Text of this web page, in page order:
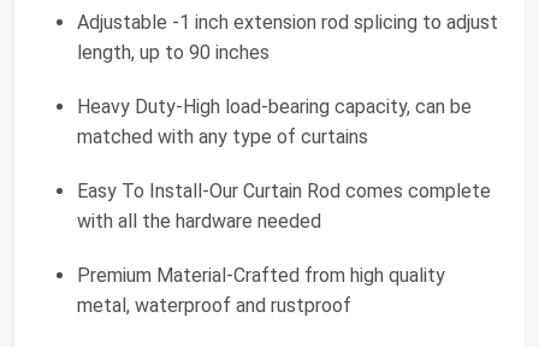
Adjustable -1 inch extension rod splicing to adjust
length, up to 90 inches
Heavy Duty-High load-bearing capacity, can be
matched with any type of curtains
Easy To Install-Our Curtain Rod comes complete
with all the hardware needed
Premium Material-Crafted from high quality
metal, waterproof and rustproof